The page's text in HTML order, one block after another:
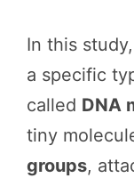
In this
a specific
called DNA
tiny
groups,